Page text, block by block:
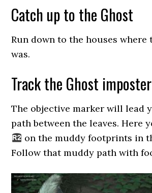
Catch up to the Ghost
Run down to the houses where
was.
Track the Ghost imposter
The objective marker will lead
path between the leaves. Here
on the muddy footprints in
Follow that muddy path with